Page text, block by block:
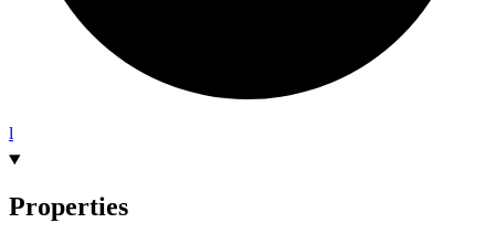
l
Properties